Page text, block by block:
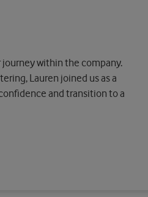
journey within the company.
Lauren joined us as a
and transition to a